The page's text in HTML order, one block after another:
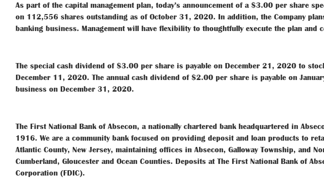
As part of the capital management plan, today’s announcement of a $3.00 per share
on 112,556 shares outstanding as of October 31, 2020. In addition, the Company
banking business. Management will have flexibility to thoughtfully execute the plan
The special cash dividend of $3.00 per share is payable on December 21, 2020 to
December 11, 2020. The annual cash dividend of $2.00 per share is payable on
business on December 31, 2020.
The First National Bank of Absecon, a nationally chartered bank headquartered in
1916. We are a community bank focused on providing deposit and loan products to
Atlantic County, New Jersey, maintaining offices in Absecon, Galloway Township,
Cumberland, Gloucester and Ocean Counties. Deposits at The First National Bank of
Corporation (FDIC).